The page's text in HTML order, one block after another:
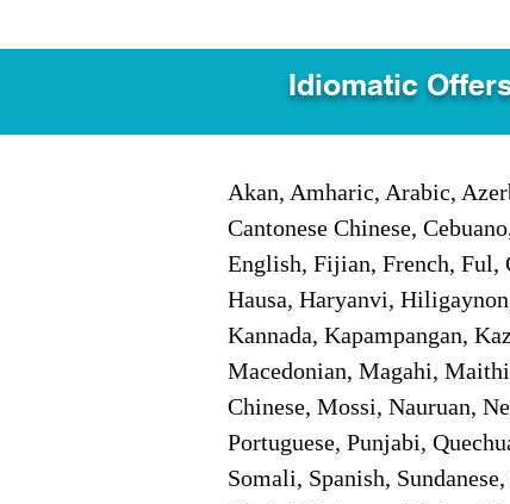
Idiomatic
Akan, Amharic, Arabic,
Cantonese Chinese,
English, Fijian, French, Ful,
Hausa, Haryanvi,
Kannada, Kapampangan,
Macedonian, Magahi,
Chinese, Mossi, Nauruan,
Portuguese, Punjabi,
Somali, Spanish,